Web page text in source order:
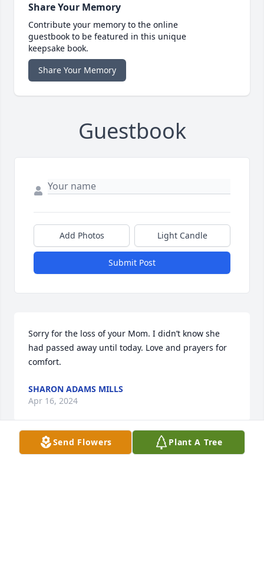
Share Your Memory
Contribute your memory to the online
guestbook to be featured in this unique
keepsake book.
Share Your Memory
Guestbook
Add Photos Light Candle
Submit Post
Sorry for the loss of your Mom. I didn’t know she
had passed away until today. Love and prayers for
comfort.
SHARON ADAMS MILLS
Apr 16, 2024
Send Flowers Plant A Tree